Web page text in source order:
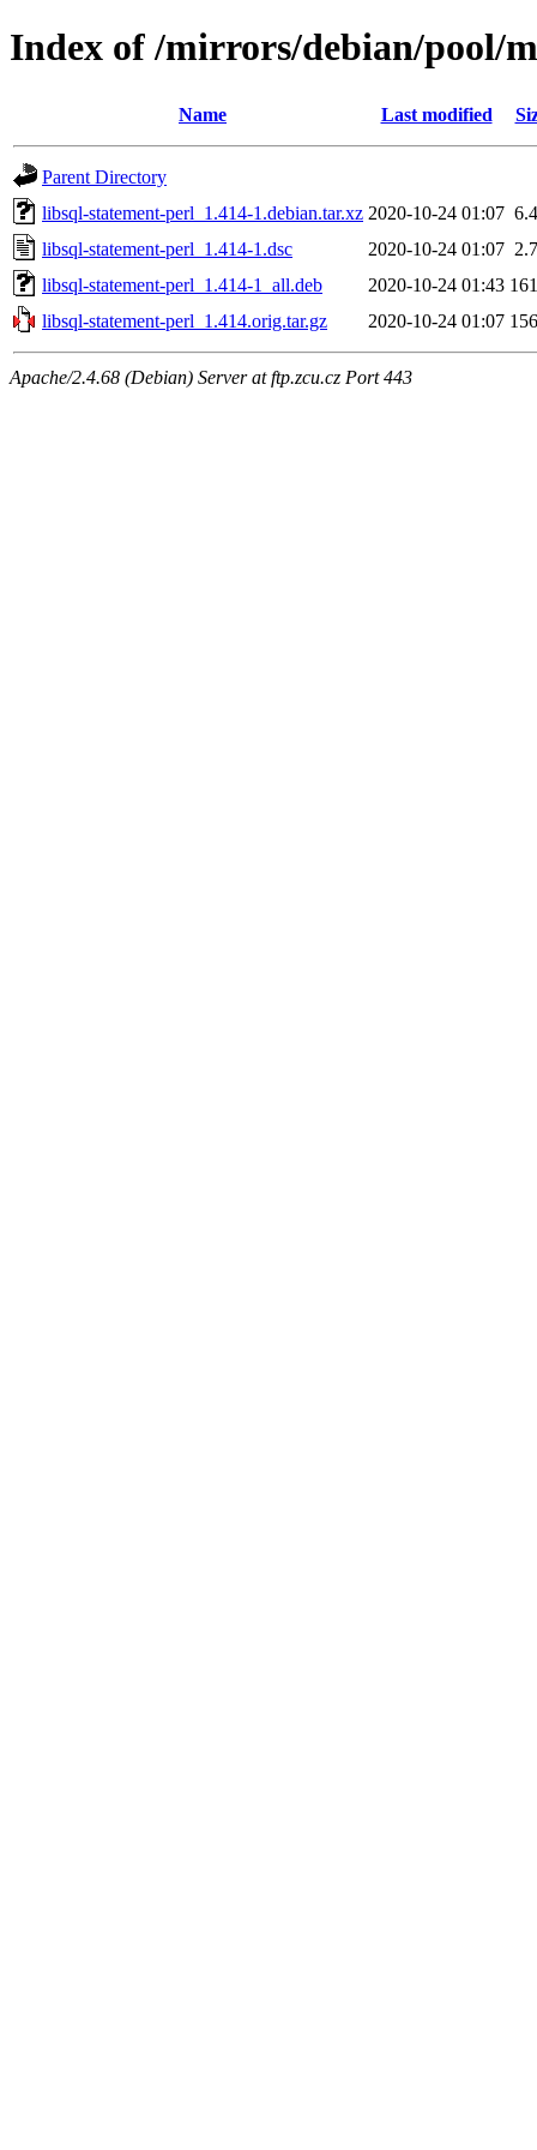
Index of /mirrors/debian/pool/
Name Last modified
Parent Directory
libsql-statement-perl_1.414-1.debian.tar.xz 2020-10-24 01:07
libsql-statement-perl_1.414-1.dsc
2020-10-24 01:07
libsql-statement-perl_1.414-1_all.deb
2020-10-24 01:43
libsql-statement-perl_1.414.orig.tar.gz
2020-10-24 01:07
Apache/2.4.68 (Debian) Server at ftp.zcu.cz Port 443